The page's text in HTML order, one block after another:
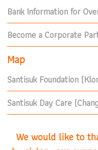
Bank Information for
Become a Corporate
Map
Santisuk Foundation
Santisuk Day Care
We would like to